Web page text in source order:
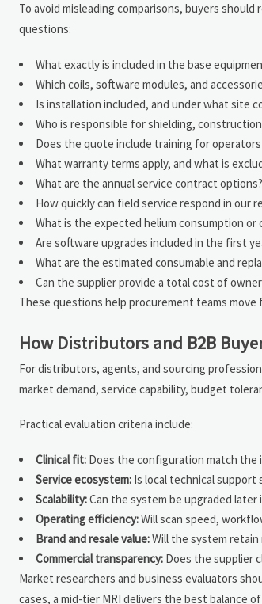
To avoid misleading comparisons, buyers
questions:
What exactly is included in the base
Which coils, software modules, and
Is installation included, and under what site
Who is responsible for shielding,
Does the quote include training for operators
What warranty terms apply, and what is
What are the annual service contract options?
How quickly can field service respond in our
What is the expected helium consumption or
Are software upgrades included in the first
What are the estimated consumable and
Can the supplier provide a total cost of
These questions help procurement teams
How Distributors and B2B
For distributors, agents, and sourcing
market demand, service capability, budget
Practical evaluation criteria include:
Clinical fit: Does the configuration match the
Service ecosystem: Is local technical
Scalability:Can the system be upgraded
Operating efficiency:Will scan speed,
Brand and resale value:Will the system
Commercial transparency: Does the supplier
Market researchers and business evaluators
cases, a mid-tier MRI delivers the best balance